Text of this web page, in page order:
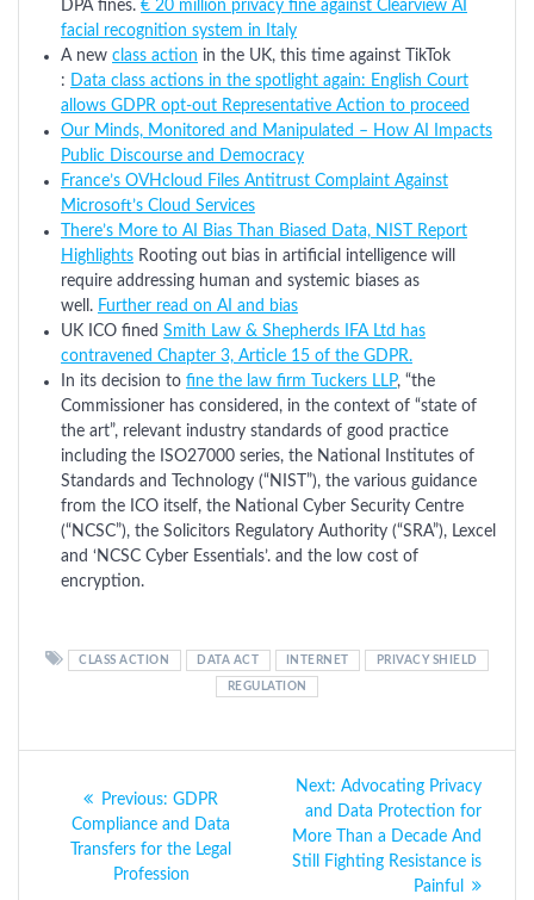
DPA fines. € 20 million privacy fine against Clearview AI
facial recognition system in Italy
A new class action in the UK, this time against TikTok
: Data class actions in the spotlight again: English Court
allows GDPR opt-out Representative Action to proceed
Our Minds, Monitored and Manipulated – How AI Impacts
Public Discourse and Democracy
France’s OVHcloud Files Antitrust Complaint Against
Microsoft’s Cloud Services
There’s More to AI Bias Than Biased Data, NIST Report
Highlights Rooting out bias in artificial intelligence will
require addressing human and systemic biases as
well. Further read on AI and bias
UK ICO fined Smith Law & Shepherds IFA Ltd has
contravened Chapter 3, Article 15 of the GDPR.
In its decision to fine the law firm Tuckers LLP, “the
Commissioner has considered, in the context of “state of
the art”, relevant industry standards of good practice
including the ISO27000 series, the National Institutes of
Standards and Technology (“NIST”), the various guidance
from the ICO itself, the National Cyber Security Centre
(“NCSC”), the Solicitors Regulatory Authority (“SRA”), Lexcel
and ‘NCSC Cyber Essentials’. and the low cost of
encryption.
CLASS ACTION DATA ACT INTERNET PRIVACY SHIELD
REGULATION
navigation
Previous: Previous
post:
GDPR
Compliance and Data
Transfers for the Legal
Profession
Next: Next
post:
Advocating Privacy
and Data Protection for
More Than a Decade And
Still Fighting Resistance is
Painful